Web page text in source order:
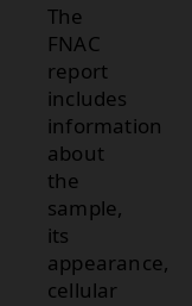
The
FNAC
report
includes
information
about
the
sample,
its
appearance,
cellular